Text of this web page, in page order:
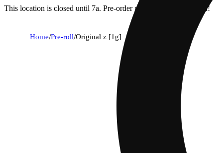
This location is closed until 7a. Pre-order now for when we open!
Home/Pre-roll/Original z [1g]